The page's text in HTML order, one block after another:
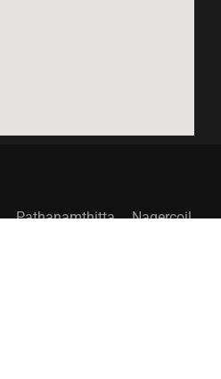
Pathanamthitta
Nagercoil